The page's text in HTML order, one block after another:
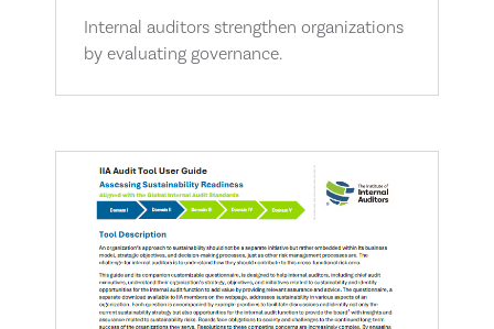
Internal auditors strengthen organizations
by evaluating governance.